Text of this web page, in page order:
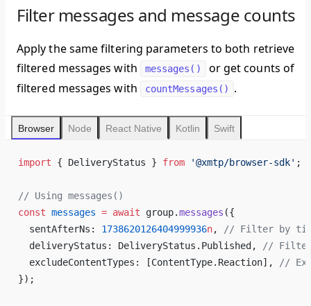
Filter messages and message counts
Apply the same filtering parameters to both retrieve
filtered messages with
messages()
or get counts of
filtered messages with
countMessages() .
Browser Node React Native Kotlin Swift
import { DeliveryStatus } from '@xmtp/browser-sdk' ;
// Using messages()
const messages = await group.messages ({
  sentAfterNs:
1738620126404999936n,
// Filter by
  deliveryStatus: DeliveryStatus.Published,
// Filter
  excludeContentTypes: [ContentType.Reaction],
//
});